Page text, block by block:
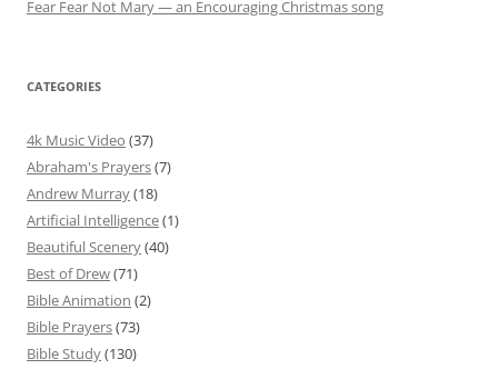
Fear Fear Not Mary — an Encouraging Christmas song
CATEGORIES
4k Music Video (37)
Abraham's Prayers(7)
Andrew Murray(18)
Artificial Intelligence(1)
Beautiful Scenery(40)
Best of Drew(71)
Bible Animation (2)
Bible Prayers(73)
Bible Study(130)